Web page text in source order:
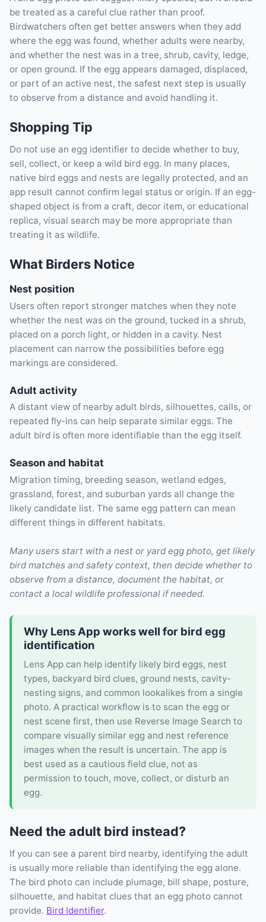
be treated as a careful clue rather than proof.
Birdwatchers often get better answers when they add
where the egg was found, whether adults were nearby,
and whether the nest was in a tree, shrub, cavity, ledge,
or open ground. If the egg appears damaged, displaced,
or part of an active nest, the safest next step is usually
to observe from a distance and avoid handling it.
Shopping Tip
Do not use an egg identifier to decide whether to buy,
sell, collect, or keep a wild bird egg. In many places,
native bird eggs and nests are legally protected, and an
app result cannot confirm legal status or origin. If an egg-
shaped object is from a craft, decor item, or educational
replica, visual search may be more appropriate than
treating it as wildlife.
What Birders Notice
Nest position
Users often report stronger matches when they note
whether the nest was on the ground, tucked in a shrub,
placed on a porch light, or hidden in a cavity. Nest
placement can narrow the possibilities before egg
markings are considered.
Adult activity
A distant view of nearby adult birds, silhouettes, calls, or
repeated fly-ins can help separate similar eggs. The
adult bird is often more identifiable than the egg itself.
Season and habitat
Migration timing, breeding season, wetland edges,
grassland, forest, and suburban yards all change the
likely candidate list. The same egg pattern can mean
different things in different habitats.
Many users start with a nest or yard egg photo, get likely
bird matches and safety context, then decide whether to
observe from a distance, document the habitat, or
contact a local wildlife professional if needed.
Why Lens App works well for bird egg
identification
Lens App can help identify likely bird eggs, nest
types, backyard bird clues, ground nests, cavity-
nesting signs, and common lookalikes from a single
photo. A practical workflow is to scan the egg or
nest scene first, then use Reverse Image Search to
compare visually similar egg and nest reference
images when the result is uncertain. The app is
best used as a cautious field clue, not as
permission to touch, move, collect, or disturb an
egg.
Need the adult bird instead?
If you can see a parent bird nearby, identifying the adult
is usually more reliable than identifying the egg alone.
The bird photo can include plumage, bill shape, posture,
silhouette, and habitat clues that an egg photo cannot
provide. Bird Identifier.